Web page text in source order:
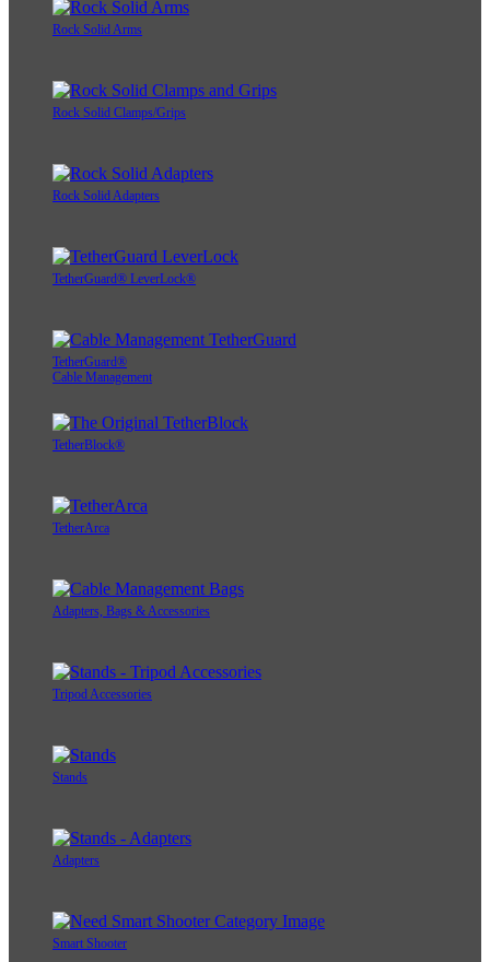
Rock Solid Arms
Rock Solid Clamps/Grips
Rock Solid Adapters
TetherGuard® LeverLock®
TetherGuard®
Cable Management
TetherBlock®
TetherArca
Adapters, Bags & Accessories
Tripod Accessories
Stands
Adapters
Smart Shooter